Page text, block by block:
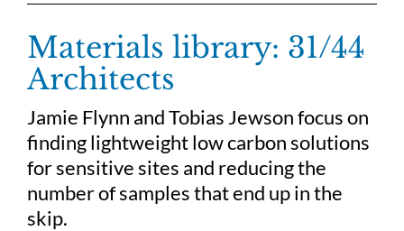
Materials library: 31/44
Architects
Jamie Flynn and Tobias Jewson focus on
finding lightweight low carbon solutions
for sensitive sites and reducing the
number of samples that end up in the
skip.